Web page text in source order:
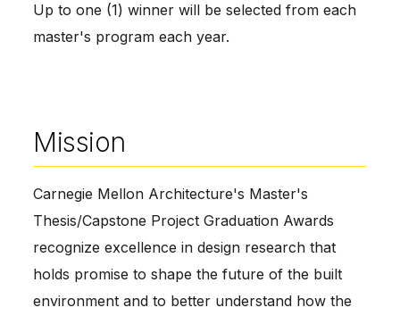
Up to one (1) winner will be selected from each
master's program each year.
Mission
Carnegie Mellon Architecture's Master's
Thesis/Capstone Project Graduation Awards
recognize excellence in design research that
holds promise to shape the future of the built
environment and to better understand how the